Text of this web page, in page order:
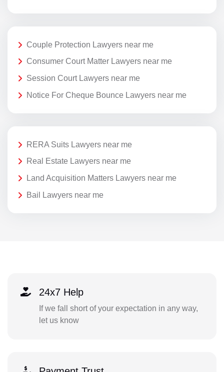
Couple Protection Lawyers near me
Consumer Court Matter Lawyers near me
Session Court Lawyers near me
Notice For Cheque Bounce Lawyers near me
RERA Suits Lawyers near me
Real Estate Lawyers near me
Land Acquisition Matters Lawyers near me
Bail Lawyers near me
24x7 Help
If we fall short of your expectation in any way,
let us know